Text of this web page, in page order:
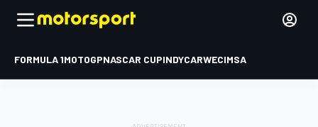
FORMULA 1MOTOGPNASCAR CUPINDYCARWECIMSA